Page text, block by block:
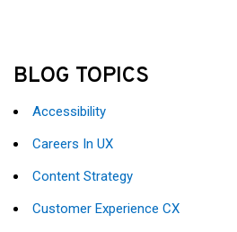
BLOG TOPICS
Accessibility
Careers In UX
Content Strategy
Customer Experience CX